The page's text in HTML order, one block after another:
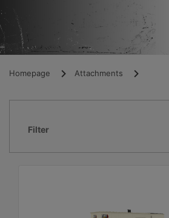
Homepage Attachments
Filter